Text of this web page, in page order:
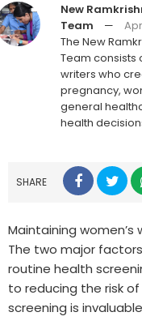
New
Team
—
The New
Team
writers who
pregnancy,
general
health
SHARE
Maintaining
The two major
routine health
to reducing the risk
screening is